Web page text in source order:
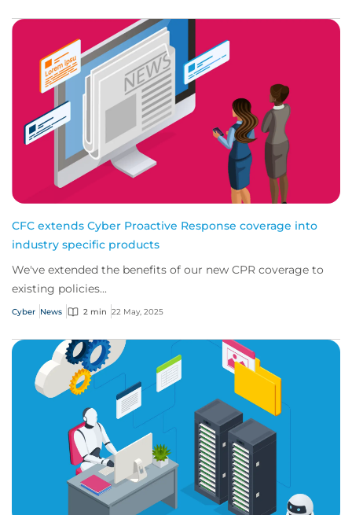
CFC extends Cyber Proactive Response coverage into
industry specific products
We've extended the benefits of our new CPR coverage to
existing policies...
Cyber News 2 min 22 May, 2025